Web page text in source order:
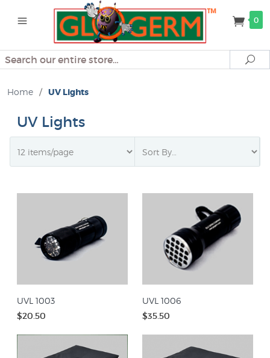
0
Search
Home / UV Lights
UV Lights
UVL 1003
$20.50
UVL 1006
$35.50